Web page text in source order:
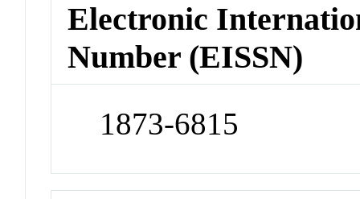
Electronic
Number (EISSN)
1873-6815